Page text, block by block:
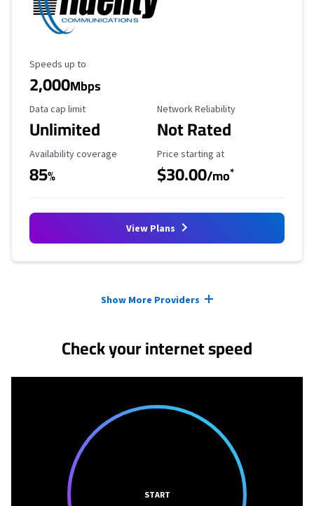
Maximum Speed
Speeds up to
2,000Mbps
Data Cap Limit
Data cap limit
Unlimited
Reliability Rating
Network Reliability
Not Rated
Availability Coverage
Availability coverage
85%
Starting Price
Price starting at
$30.00/mo*
View Plans
Show More Providers
Check your internet speed
START